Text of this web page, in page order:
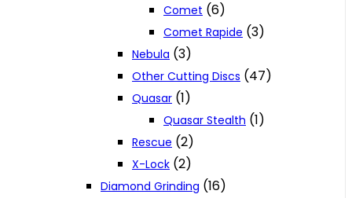
Comet (6)
Comet Rapide (3)
Nebula (3)
Other Cutting Discs (47)
Quasar (1)
Quasar Stealth (1)
Rescue (2)
X-Lock (2)
Diamond Grinding (16)